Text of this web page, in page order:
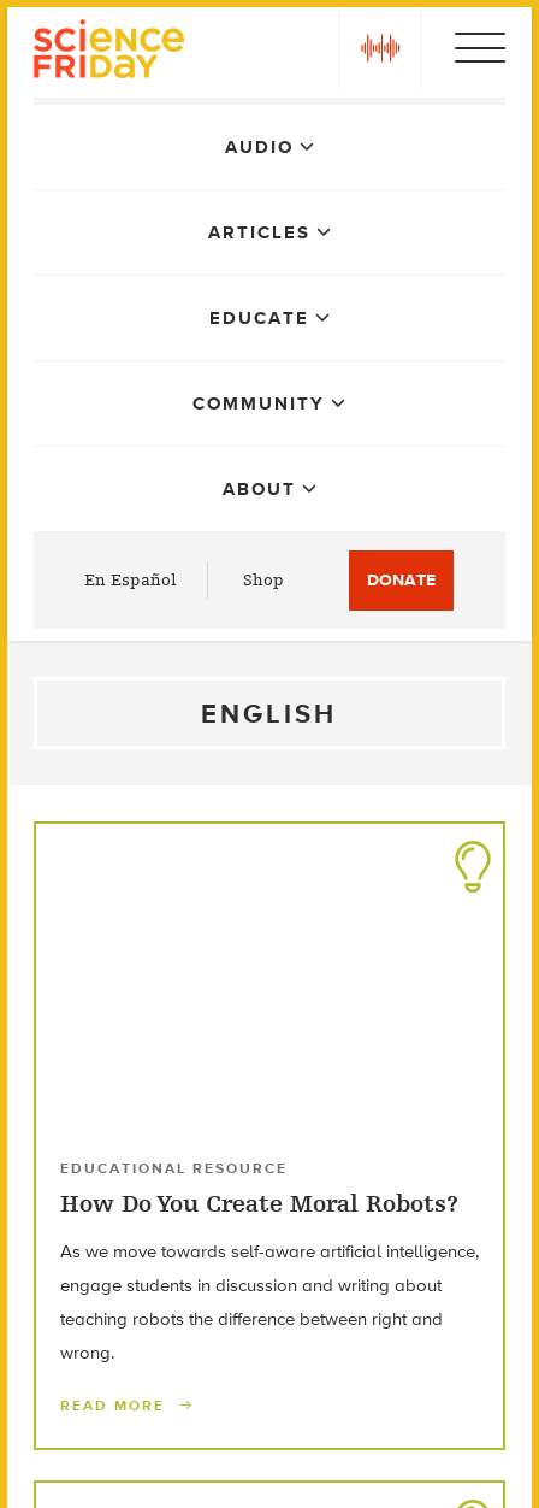
AUDIO
ARTICLES
EDUCATE
COMMUNITY
ABOUT
En Español Shop DONATE
ENGLISH
EDUCATIONAL RESOURCE
How Do You Create Moral Robots?
As we move towards self-aware artificial intelligence,
engage students in discussion and writing about
teaching robots the difference between right and
wrong.
READ MORE